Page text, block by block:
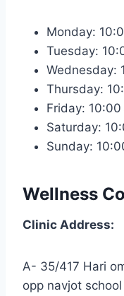
Monday:
Tuesday:
Wednesday:
Thursday:
Friday:
Saturday:
Sunday:
Wellness
Clinic Address:
A- 35/417 Hari
opp navjot